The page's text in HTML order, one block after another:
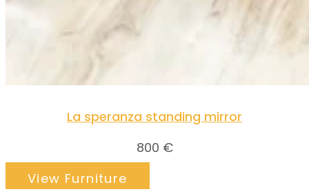
La speranza standing mirror
800 €
View Furniture